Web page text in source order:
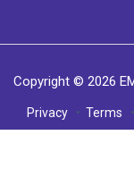
Copyright © 2026
Privacy Terms